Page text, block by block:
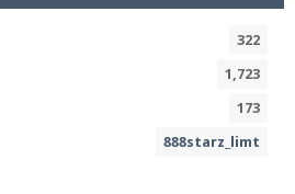
322
1,723
173
888starz_limt